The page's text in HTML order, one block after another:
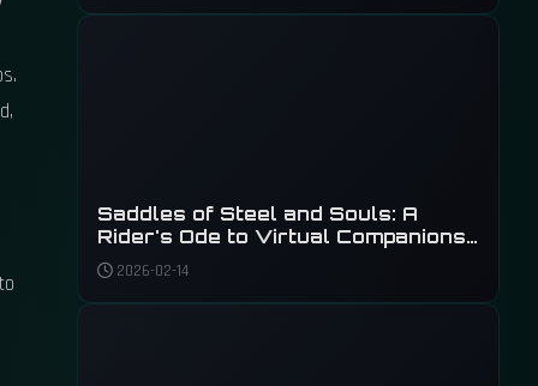
Saddles of Steel and Souls: A
Rider's Ode to Virtual Companions
in 2026
2026-02-14